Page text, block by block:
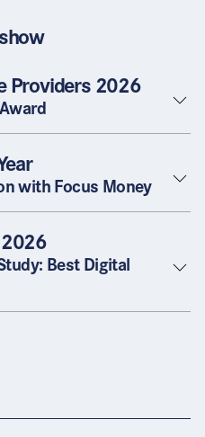
Providers 2026
with Focus Money
2026
Best Digital